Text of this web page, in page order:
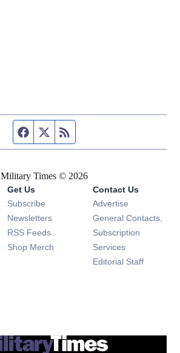
Facebook page
Twitter feed
Military Times © 2026
Get Us
Subscribe Opens in new window
Newsletters Opens in new window
RSS Feeds Opens in new window
Shop Merch Opens in new window
Contact Us
Advertise
General Contacts,
Subscription
Services
Editorial Staff